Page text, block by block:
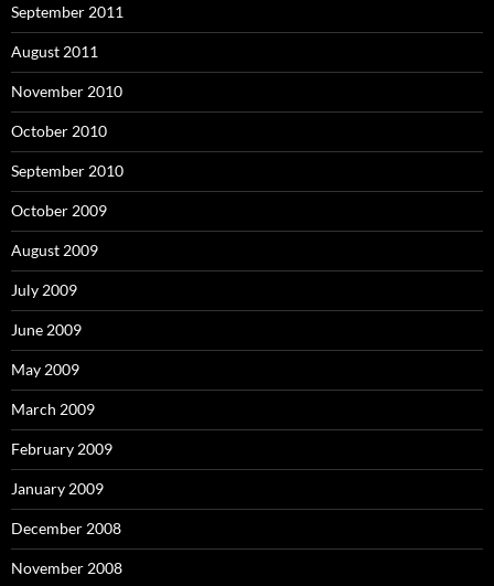
September 2011
August 2011
November 2010
October 2010
September 2010
October 2009
August 2009
July 2009
June 2009
May 2009
March 2009
February 2009
January 2009
December 2008
November 2008